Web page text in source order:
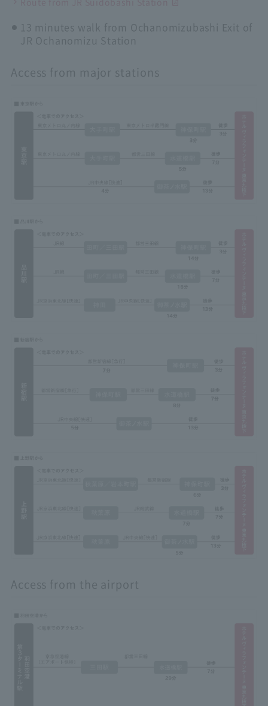
13 minutes walk from Ochanomizubashi Exit of
JR Ochanomizu Station
Access from major stations
Access from the airport